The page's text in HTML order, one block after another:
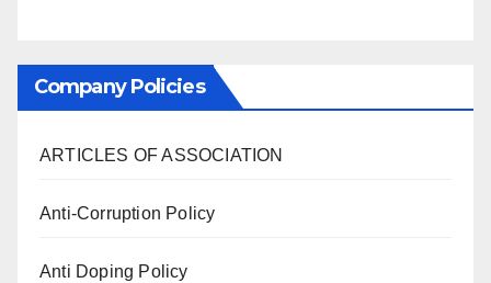
Company Policies
ARTICLES OF ASSOCIATION
Anti-Corruption Policy
Anti Doping Policy